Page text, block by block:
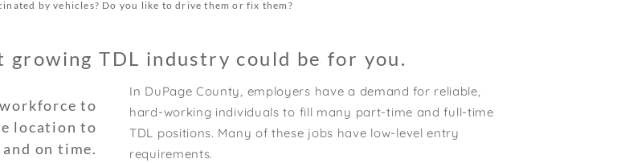
by vehicles? Do you like to drive them or fix them?
growing TDL industry could be for you.
to
location to
on time.
In DuPage County, employers have a demand for reliable,
hard-working individuals to fill many part-time and full-time
TDL positions. Many of these jobs have low-level entry
requirements.